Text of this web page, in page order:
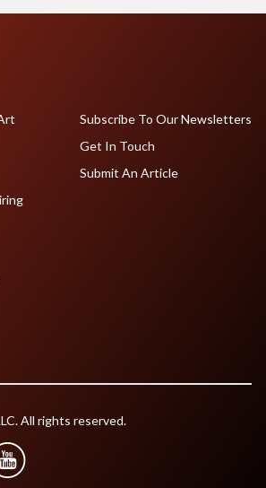
Subscribe To Our Newsletters
Get In Touch
Submit An Article
All rights reserved.